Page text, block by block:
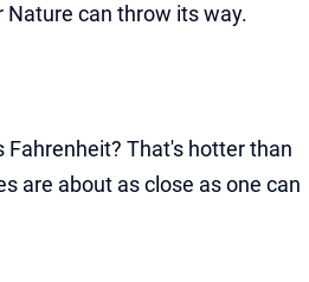
can throw its way.
That's hotter than
are about as close as one can